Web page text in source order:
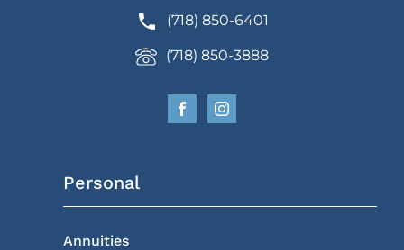
(718) 850-6401
(718) 850-3888
Personal
Annuities